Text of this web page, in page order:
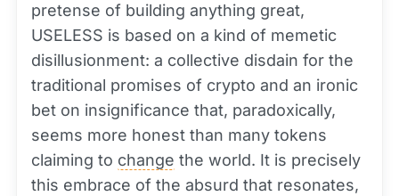
pretense of building anything great,
USELESS is based on a kind of memetic
disillusionment: a collective disdain for the
traditional promises of crypto and an ironic
bet on insignificance that, paradoxically,
seems more honest than many tokens
claiming to change the world. It is precisely
this embrace of the absurd that resonates,